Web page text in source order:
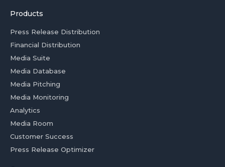
Products
Press Release Distribution
Financial Distribution
Media Suite
Media Database
Media Pitching
Media Monitoring
Analytics
Media Room
Customer Success
Press Release Optimizer